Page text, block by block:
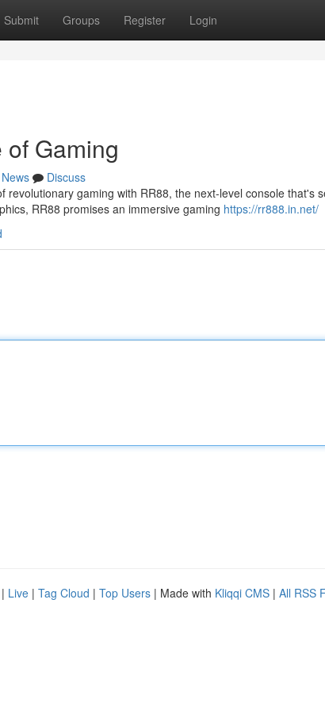
Submit Groups Register Login
Gaming
News
Discuss
revolutionary gaming with RR88, the next-level console that's
RR88 promises an immersive gaming https://rr888.in.net/
| Live | Tag Cloud | Top Users | Made with Kliqqi CMS | All RSS